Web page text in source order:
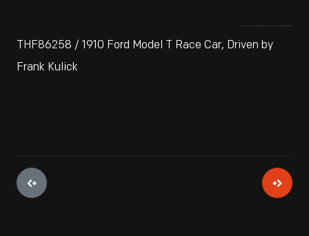
THF86258 / 1910 Ford Model T Race Car, Driven by
Frank Kulick